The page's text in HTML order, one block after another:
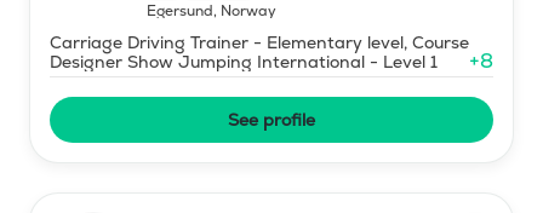
Egersund, Norway
Carriage Driving Trainer - Elementary level, Course
Designer Show Jumping International - Level 1
+8
See profile